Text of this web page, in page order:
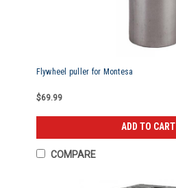
Flywheel puller for Montesa
$69.99
ADD TO CART
COMPARE